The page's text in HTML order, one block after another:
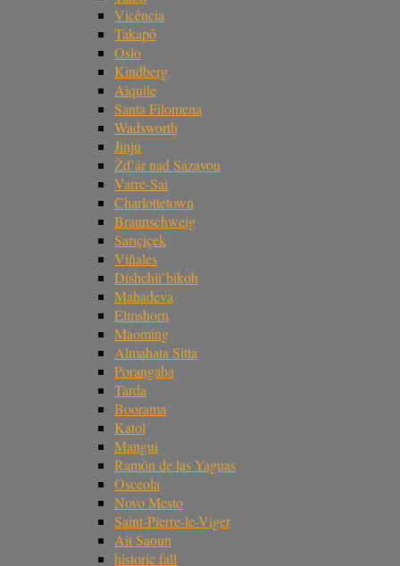
Vicência
Takapō
Oslo
Kindberg
Aiquile
Santa Filomena
Wadsworth
Jinju
Žd’ár nad Sázavou
Varre-Sai
Charlottetown
Braunschweig
Sarıçiçek
Viñales
Dishchii’bikoh
Mahadeva
Elmshorn
Maoming
Almahata Sitta
Porangaba
Tarda
Boorama
Katol
Mangui
Ramón de las Yaguas
Osceola
Novo Mesto
Saint-Pierre-le-Viger
Ait Saoun
historic fall